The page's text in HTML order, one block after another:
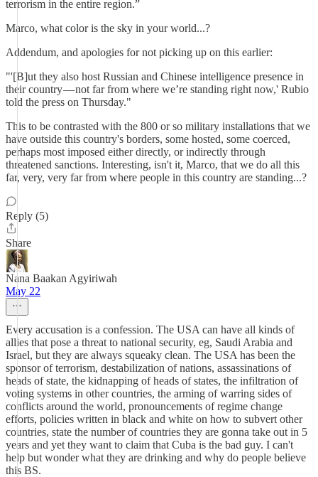
terrorism in the entire region.”
Marco, what color is the sky in your world...?
Addendum, and apologies for not picking up on this earlier:
"'[B]ut they also host Russian and Chinese intelligence presence in
their country — not far from where we’re standing right now,' Rubio
told the press on Thursday."
This to be contrasted with the 800 or so military installations that we
have outside this country's borders, some hosted, some coerced,
perhaps most imposed either directly, or indirectly through
threatened sanctions. Interesting, isn't it, Marco, that we do all this
far, very, very far from where people in this country are standing...?
Reply (5)
Share
Nana Baakan Agyiriwah
May 22
Every accusation is a confession. The USA can have all kinds of
allies that pose a threat to national security, eg, Saudi Arabia and
Israel, but they are always squeaky clean. The USA has been the
sponsor of terrorism, destabilization of nations, assassinations of
heads of state, the kidnapping of heads of states, the infiltration of
voting systems in other countries, the arming of warring sides of
conflicts around the world, pronouncements of regime change
efforts, policies written in black and white on how to subvert other
countries, state the number of countries they are gonna take out in 5
years and yet they want to claim that Cuba is the bad guy. I can't
help but wonder what they are drinking and why do people believe
this BS.